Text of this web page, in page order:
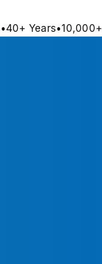
•40+ Years•10,000+